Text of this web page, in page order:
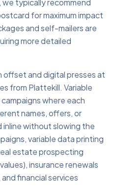
typically recommend
for maximum impact
and self-mailers are
more detailed
offset and digital presses at
from Plattekill. Variable
where each
names, offers, or
without slowing the
variable data printing
estate prospecting
insurance renewals
financial services